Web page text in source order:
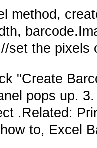
method,
set the
"Create
pops up.
.Related:
to, Excel